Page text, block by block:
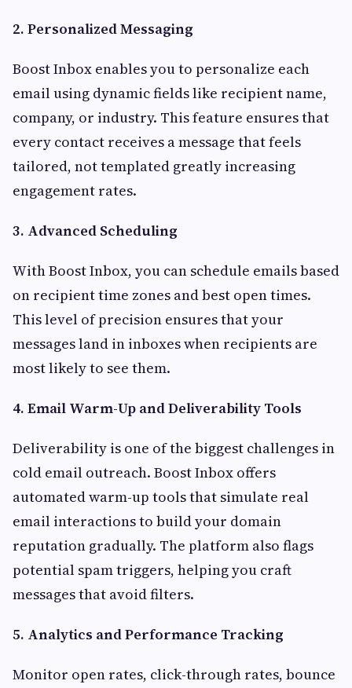
2. Personalized Messaging
Boost Inbox enables you to personalize each
email using dynamic fields like recipient name,
company, or industry. This feature ensures that
every contact receives a message that feels
tailored, not templated greatly increasing
engagement rates.
3. Advanced Scheduling
With Boost Inbox, you can schedule emails based
on recipient time zones and best open times.
This level of precision ensures that your
messages land in inboxes when recipients are
most likely to see them.
4. Email Warm-Up and Deliverability Tools
Deliverability is one of the biggest challenges in
cold email outreach. Boost Inbox offers
automated warm-up tools that simulate real
email interactions to build your domain
reputation gradually. The platform also flags
potential spam triggers, helping you craft
messages that avoid filters.
5. Analytics and Performance Tracking
Monitor open rates, click-through rates, bounce